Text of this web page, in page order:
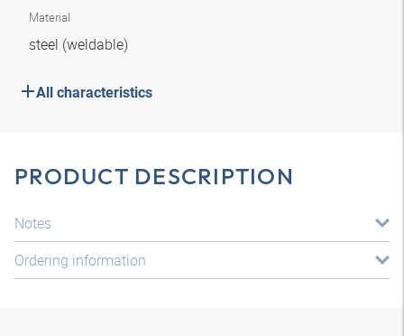
Material
steel (weldable)
All characteristics
PRODUCT DESCRIPTION
Notes
Ordering information